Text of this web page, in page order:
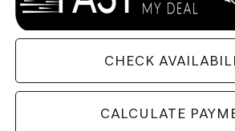
CHECK
CALCULATE